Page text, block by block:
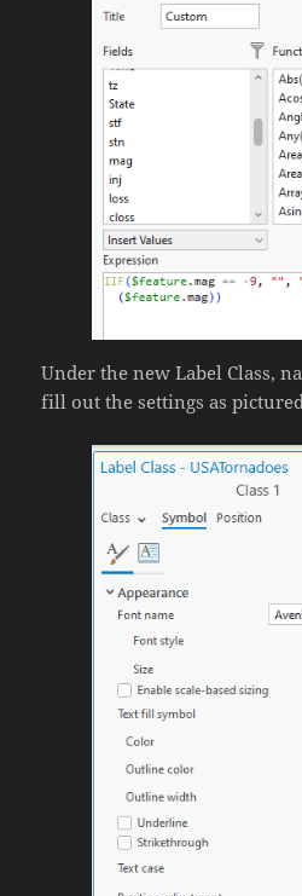
Under the new Label Class,
fill out the settings as